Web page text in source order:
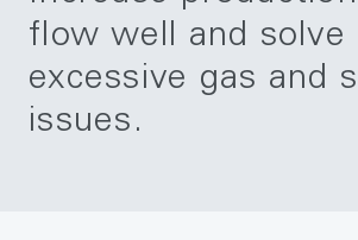
flow well and solve
excessive gas and
issues.